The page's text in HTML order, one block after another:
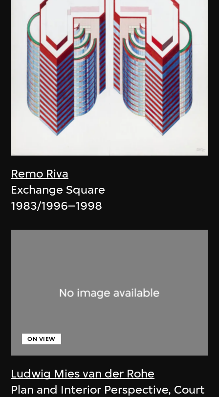
Remo Riva
Exchange Square
1983/1996–1998
Ludwig Mies van der Rohe
ON VIEW
Plan and Interior Perspective, Court